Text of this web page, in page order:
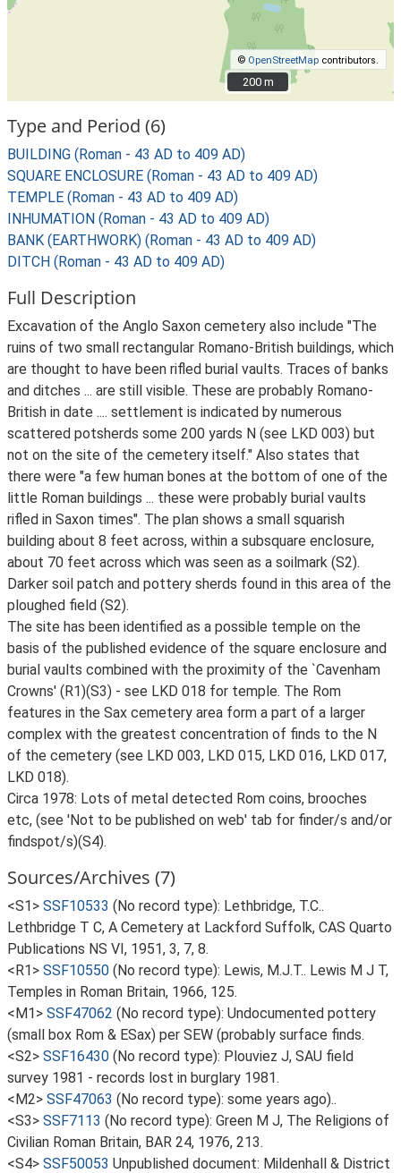
© OpenStreetMap contributors.
200 m
200 m
Type and Period (6)
BUILDING (Roman - 43 AD to 409 AD)
SQUARE ENCLOSURE (Roman - 43 AD to 409 AD)
TEMPLE (Roman - 43 AD to 409 AD)
INHUMATION (Roman - 43 AD to 409 AD)
BANK (EARTHWORK) (Roman - 43 AD to 409 AD)
DITCH (Roman - 43 AD to 409 AD)
Full Description
Excavation of the Anglo Saxon cemetery also include "The
ruins of two small rectangular Romano-British buildings, which
are thought to have been rifled burial vaults. Traces of banks
and ditches ... are still visible. These are probably Romano-
British in date .... settlement is indicated by numerous
scattered potsherds some 200 yards N (see LKD 003) but
not on the site of the cemetery itself." Also states that
there were "a few human bones at the bottom of one of the
little Roman buildings ... these were probably burial vaults
rifled in Saxon times". The plan shows a small squarish
building about 8 feet across, within a subsquare enclosure,
about 70 feet across which was seen as a soilmark (S2).
Darker soil patch and pottery sherds found in this area of the
ploughed field (S2).
The site has been identified as a possible temple on the
basis of the published evidence of the square enclosure and
burial vaults combined with the proximity of the `Cavenham
Crowns' (R1)(S3) - see LKD 018 for temple. The Rom
features in the Sax cemetery area form a part of a larger
complex with the greatest concentration of finds to the N
of the cemetery (see LKD 003, LKD 015, LKD 016, LKD 017,
LKD 018).
Circa 1978: Lots of metal detected Rom coins, brooches
etc, (see 'Not to be published on web' tab for finder/s and/or
findspot/s)(S4).
Sources/Archives (7)
<S1> SSF10533 (No record type): Lethbridge, T.C..
Lethbridge T C, A Cemetery at Lackford Suffolk, CAS Quarto
Publications NS VI, 1951, 3, 7, 8.
<R1> SSF10550 (No record type): Lewis, M.J.T.. Lewis M J T,
Temples in Roman Britain, 1966, 125.
<M1> SSF47062 (No record type): Undocumented pottery
(small box Rom & ESax) per SEW (probably surface finds.
<S2> SSF16430 (No record type): Plouviez J, SAU field
survey 1981 - records lost in burglary 1981.
<M2> SSF47063 (No record type): some years ago)..
<S3> SSF7113 (No record type): Green M J, The Religions of
Civilian Roman Britain, BAR 24, 1976, 213.
<S4> SSF50053 Unpublished document: Mildenhall & District